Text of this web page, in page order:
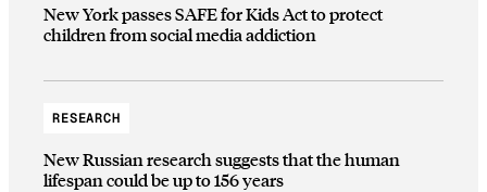
New York passes SAFE for Kids Act to protect
children from social media addiction
RESEARCH
New Russian research suggests that the human
lifespan could be up to 156 years